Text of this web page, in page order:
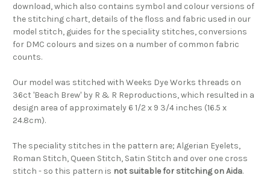
download, which also contains symbol and colour versions of
the stitching chart, details of the floss and fabric used in our
model stitch, guides for the speciality stitches, conversions
for DMC colours and sizes on a number of common fabric
counts.
Our model was stitched with Weeks Dye Works threads on
36ct 'Beach Brew' by R & R Reproductions, which resulted in a
design area of approximately 6 1/2 x 9 3/4 inches (16.5 x
24.8cm).
The speciality stitches in the pattern are; Algerian Eyelets,
Roman Stitch, Queen Stitch, Satin Stitch and over one cross
stitch - so this pattern is not suitable for stitching on Aida.